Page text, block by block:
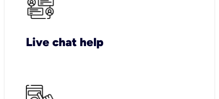
Live chat help